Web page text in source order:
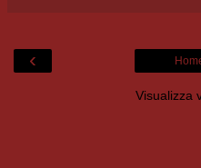
‹
Visualizza